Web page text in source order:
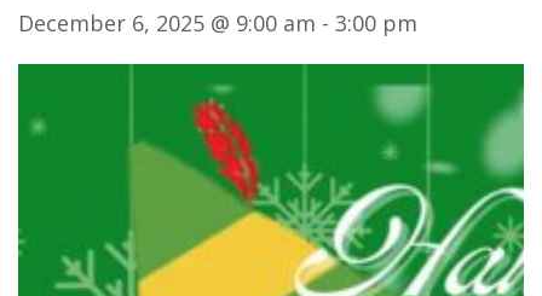
December 6, 2025 @ 9:00 am - 3:00 pm